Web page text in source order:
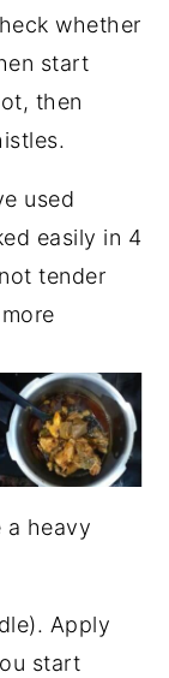
whether
start
then
used
easily in 4
tender
a heavy
Apply
start